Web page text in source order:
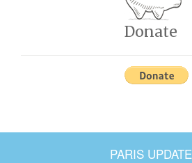
Donate
PARIS UPDATE